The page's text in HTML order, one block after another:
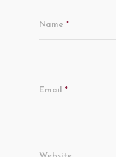
Name *
Email *